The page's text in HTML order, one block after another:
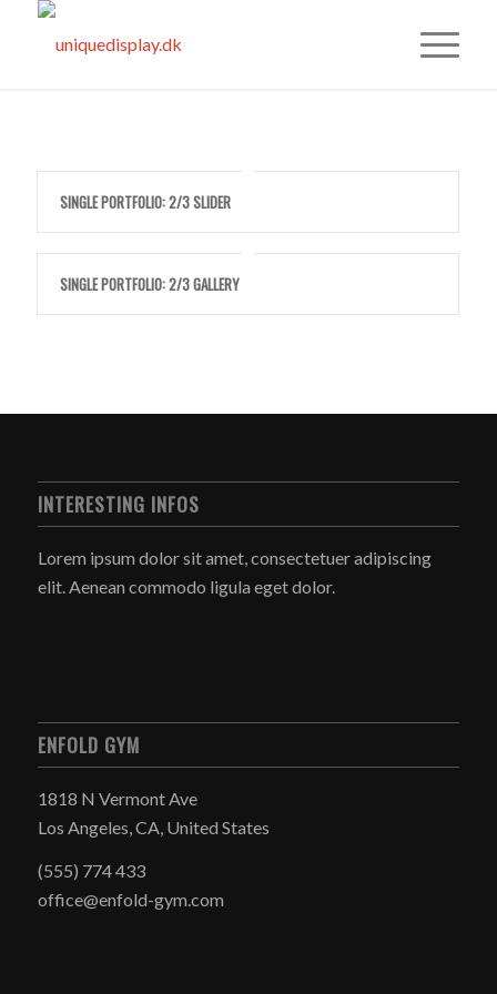
SINGLE PORTFOLIO: 2/3 SLIDER
SINGLE PORTFOLIO: 2/3 GALLERY
INTERESTING INFOS
Lorem ipsum dolor sit amet, consectetuer adipiscing
elit. Aenean commodo ligula eget dolor.
ENFOLD GYM
1818 N Vermont Ave
Los Angeles, CA, United States
(555) 774 433
office@enfold-gym.com